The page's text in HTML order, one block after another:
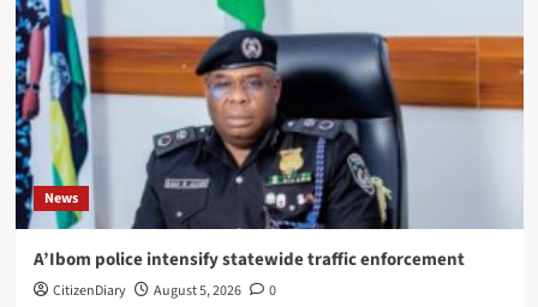
News
A’Ibom police intensify statewide traffic enforcement
CitizenDiary August 5, 2026 0